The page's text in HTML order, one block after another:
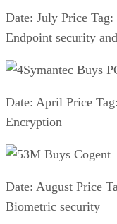
Date: July Price
Endpoint security
Symantec Buys
Date: April Price
Encryption
3M Buys Cogent
Date: August Price
Biometric security